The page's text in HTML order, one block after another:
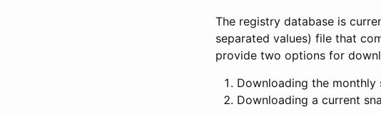
The registry database is
separated values) file that
provide two options for
Downloading the monthly
Downloading a current